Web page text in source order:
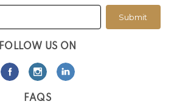
Submit
FOLLOW US ON
FAQS